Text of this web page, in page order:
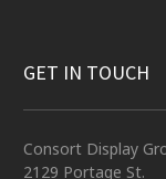
GET IN TOUCH
Consort Display
2129 Portage St.